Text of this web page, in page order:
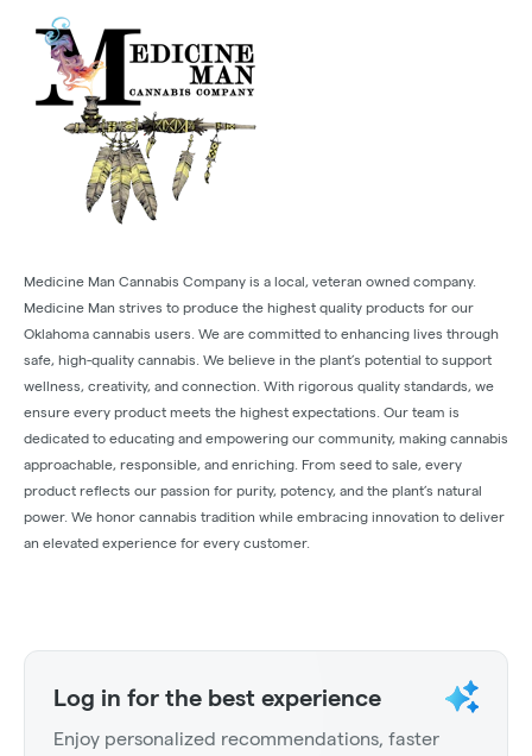
Medicine Man Cannabis Company is a local, veteran owned company.
Medicine Man strives to produce the highest quality products for our
Oklahoma cannabis users. We are committed to enhancing lives through
safe, high-quality cannabis. We believe in the plant’s potential to support
wellness, creativity, and connection. With rigorous quality standards, we
ensure every product meets the highest expectations. Our team is
dedicated to educating and empowering our community, making cannabis
approachable, responsible, and enriching. From seed to sale, every
product reflects our passion for purity, potency, and the plant’s natural
power. We honor cannabis tradition while embracing innovation to deliver
an elevated experience for every customer.
Log in for the best experience
Enjoy personalized recommendations, faster